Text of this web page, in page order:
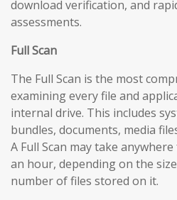
download verification, and
assessments.
Full Scan
The Full Scan is the most
examining every file and
internal drive. This includes
bundles, documents, media
A Full Scan may take
an hour, depending on the
number of files stored on it.